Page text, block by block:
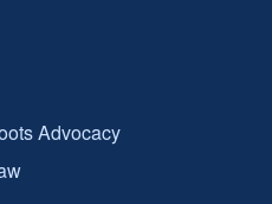
Advocacy